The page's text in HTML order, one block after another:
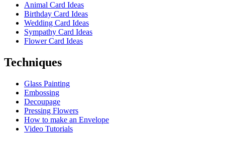
Animal Card Ideas
Birthday Card Ideas
Wedding Card Ideas
Sympathy Card Ideas
Flower Card Ideas
Techniques
Glass Painting
Embossing
Decoupage
Pressing Flowers
How to make an Envelope
Video Tutorials